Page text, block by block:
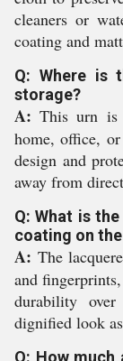
cleaners or
coating and
Q: Where is
storage?
A: This urn is
home, office,
design and
away from
Q: What is
coating on
A: The
and
durability
dignified look
Q: How much